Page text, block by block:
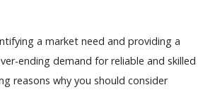
a market need and providing a
ending demand for reliable and skilled
reasons why you should consider